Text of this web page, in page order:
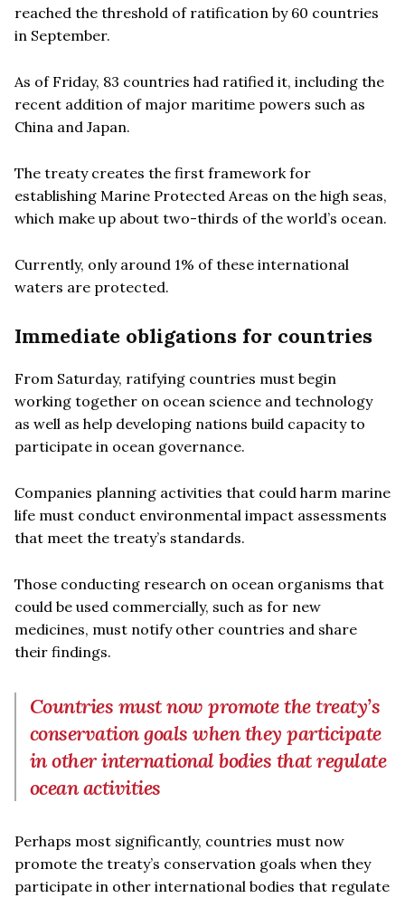
reached the threshold of ratification by 60 countries
in September.
As of Friday, 83 countries had ratified it, including the
recent addition of major maritime powers such as
China and Japan.
The treaty creates the first framework for
establishing Marine Protected Areas on the high seas,
which make up about two-thirds of the world’s ocean.
Currently, only around 1% of these international
waters are protected.
Immediate obligations for countries
From Saturday, ratifying countries must begin
working together on ocean science and technology
as well as help developing nations build capacity to
participate in ocean governance.
Companies planning activities that could harm marine
life must conduct environmental impact assessments
that meet the treaty’s standards.
Those conducting research on ocean organisms that
could be used commercially, such as for new
medicines, must notify other countries and share
their findings.
Countries must now promote the treaty’s
conservation goals when they participate
in other international bodies that regulate
ocean activities
Perhaps most significantly, countries must now
promote the treaty’s conservation goals when they
participate in other international bodies that regulate